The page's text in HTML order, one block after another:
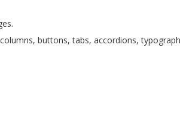
buttons, tabs, accordions,